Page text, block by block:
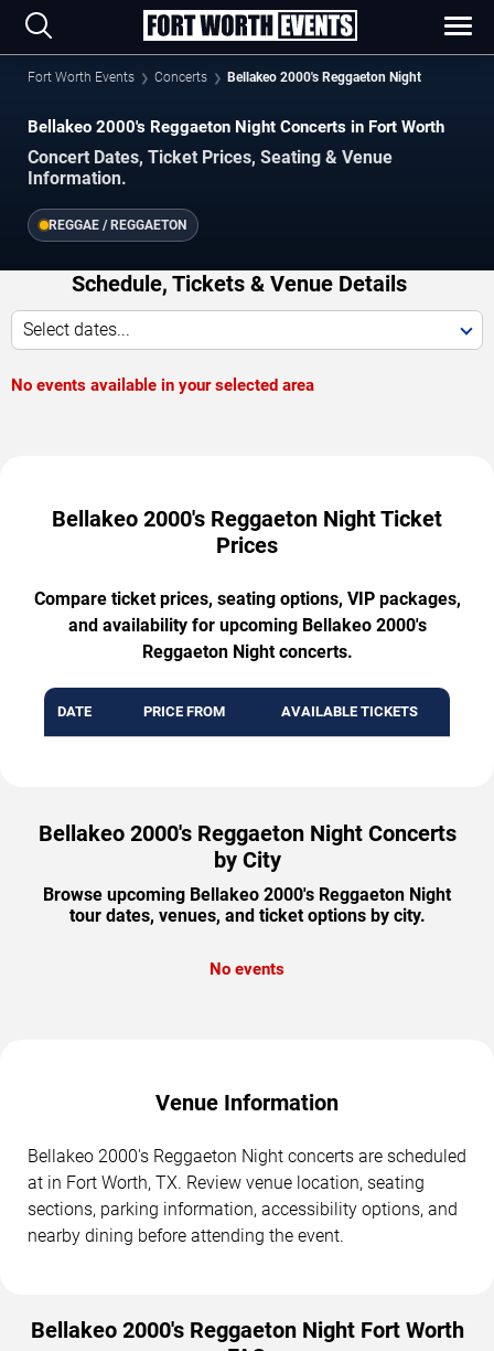
Fort Worth Events Concerts Bellakeo 2000's Reggaeton Night
Bellakeo 2000's Reggaeton Night Concerts in Fort Worth
Concert Dates, Ticket Prices, Seating & Venue
Information.
REGGAE / REGGAETON
Schedule, Tickets & Venue Details
Select dates...
No events available in your selected area
Bellakeo 2000's Reggaeton Night Ticket
Prices
Compare ticket prices, seating options, VIP packages,
and availability for upcoming Bellakeo 2000's
Reggaeton Night concerts.
DATE PRICE FROM AVAILABLE TICKETS
Bellakeo 2000's Reggaeton Night Concerts
by City
Browse upcoming Bellakeo 2000's Reggaeton Night
tour dates, venues, and ticket options by city.
No events
Venue Information
Bellakeo 2000's Reggaeton Night concerts are scheduled
at in Fort Worth, TX. Review venue location, seating
sections, parking information, accessibility options, and
nearby dining before attending the event.
Bellakeo 2000's Reggaeton Night Fort Worth